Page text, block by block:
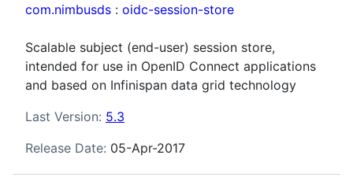
com.nimbusds : oidc-session-store
Scalable subject (end-user) session store,
intended for use in OpenID Connect applications
and based on Infinispan data grid technology
Last Version: 5.3
Release Date: 05-Apr-2017